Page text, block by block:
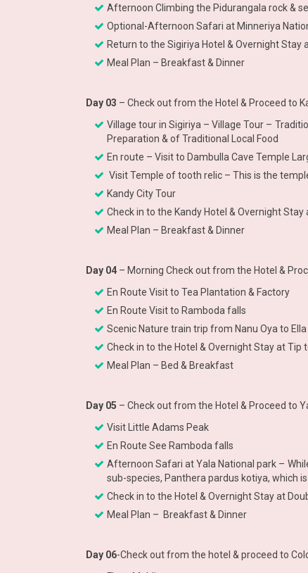
Afternoon Climbing the Pidurangala rock &
Optional-Afternoon Safari at Minneriya
Return to the Sigiriya Hotel & Overnight Stay
Meal Plan – Breakfast & Dinner
Day 03 – Check out from the Hotel & Proceed to
Village tour in Sigiriya – Village Tour –
Preparation & of Traditional Local Food
En route – Visit to Dambulla Cave Temple
Visit Temple of tooth relic – This is the
Kandy City Tour
Check in to the Kandy Hotel & Overnight Stay
Meal Plan – Breakfast & Dinner
Day 04 – Morning Check out from the Hotel &
En Route Visit to Tea Plantation & Factory
En Route Visit to Ramboda falls
Scenic Nature train trip from Nanu Oya to
Check in to the Hotel & Overnight Stay at Tip
Meal Plan – Bed & Breakfast
Day 05 – Check out from the Hotel & Proceed to
Visit Little Adams Peak
En Route See Ramboda falls
Afternoon Safari at Yala National park –
sub-species, Panthera pardus kotiya, which
Check in to the Hotel & Overnight Stay at
Meal Plan – Breakfast & Dinner
Day 06-Check out from the hotel & proceed to